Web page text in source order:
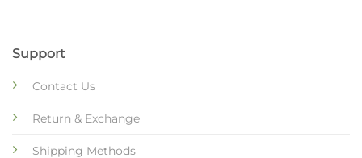
Support
Contact Us
Return & Exchange
Shipping Methods